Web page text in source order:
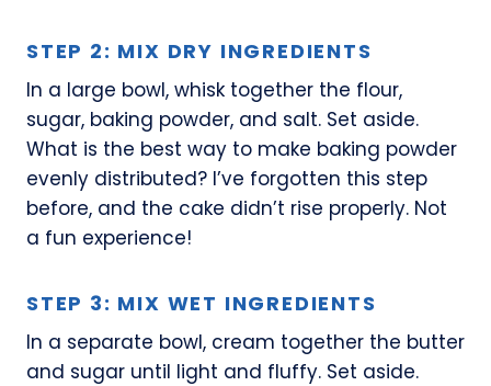
STEP 2: MIX DRY INGREDIENTS
In a large bowl, whisk together the flour,
sugar, baking powder, and salt. Set aside.
What is the best way to make baking powder
evenly distributed? I’ve forgotten this step
before, and the cake didn’t rise properly. Not
a fun experience!
STEP 3: MIX WET INGREDIENTS
In a separate bowl, cream together the butter
and sugar until light and fluffy. Set aside.